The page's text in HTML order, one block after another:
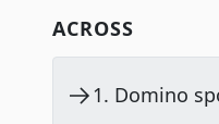
ACROSS
1. Domino